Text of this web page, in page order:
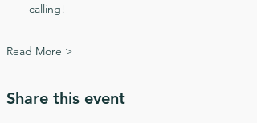
calling!
Read More >
Share this event